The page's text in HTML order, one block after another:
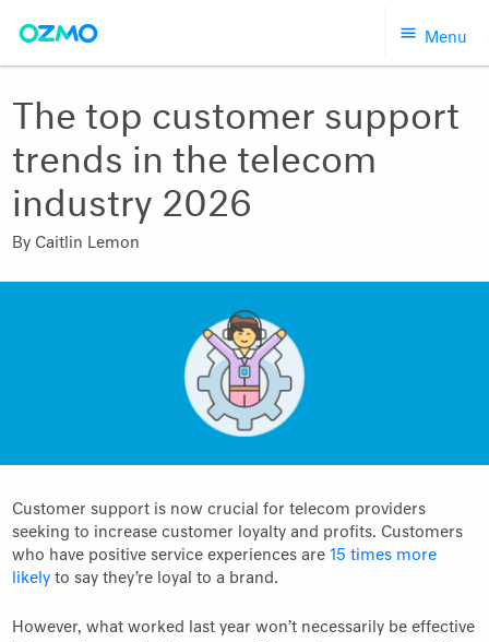
Menu
The top customer support
trends in the telecom
industry 2026
By Caitlin Lemon
Customer support is now crucial for telecom providers
seeking to increase customer loyalty and profits. Customers
who have positive service experiences are15 times more
likely to say they’re loyal to a brand.
However, what worked last year won’t necessarily be effective